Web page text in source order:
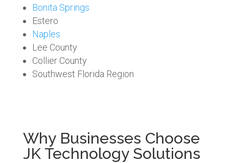
Bonita Springs
Estero
Naples
Lee County
Collier County
Southwest Florida Region
Why Businesses Choose
JK Technology Solutions